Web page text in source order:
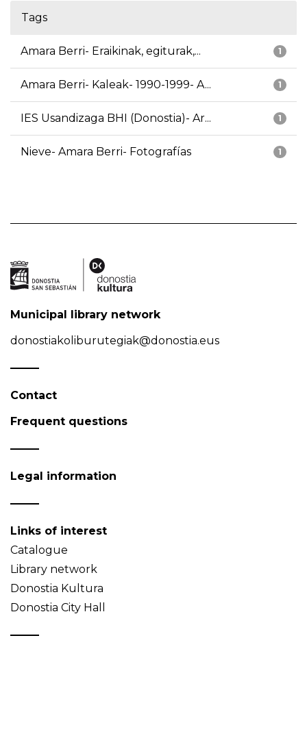
Tags
1
Amara Berri- Eraikinak, egiturak,...
1
Amara Berri- Kaleak- 1990-1999- A...
1
IES Usandizaga BHI (Donostia)- Ar...
1
Nieve- Amara Berri- Fotografías
Municipal library network
donostiakoliburutegiak@donostia.eus
Contact
Frequent questions
Legal information
Links of interest
Catalogue
Library network
Donostia Kultura
Donostia City Hall